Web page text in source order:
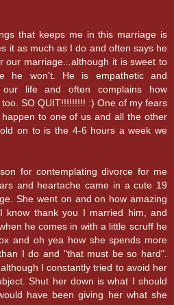
that keeps me in this marriage is
it as much as I do and often says he
our marriage...although it is sweet to
he won't. He is empathetic and
life and often complains how
SO QUIT!!!!!!!!! :) One of my fears
to one of us and all the other
on to is the 4-6 hours a week we
for contemplating divorce for me
and heartache came in a cute 19
She went on and on how amazing
know thank you I married him, and
he comes in with a little scruff he
and oh yea how she spends more
I do and "that must be so hard".
I constantly tried to avoid her
Shut her down is what I should
have been giving her what she